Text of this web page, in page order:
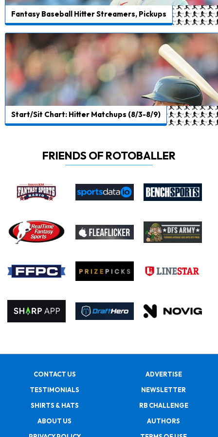
Fantasy Baseball Hitter Streamers, Pickups
Start/Sit Chart: Hitter Matchups (8/3-8/9)
FRIENDS OF ROTOBALLER
CONTACT US
ADVERTISE
TESTIMONIALS
NEWSLETTER
SHIRTS & HATS
RB CHALLENGE
ABOUT US
AUTHORS